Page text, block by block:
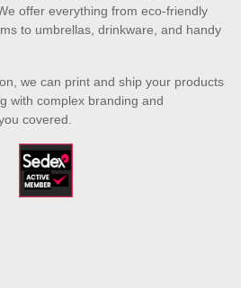
offer everything from eco-friendly
to umbrellas, drinkware, and handy
we can print and ship your products
with complex branding and
covered.